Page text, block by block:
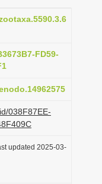
FD59-
038F87EE-
updated 2025-03-